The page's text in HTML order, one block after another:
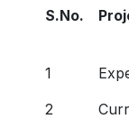
S.No.
1
2